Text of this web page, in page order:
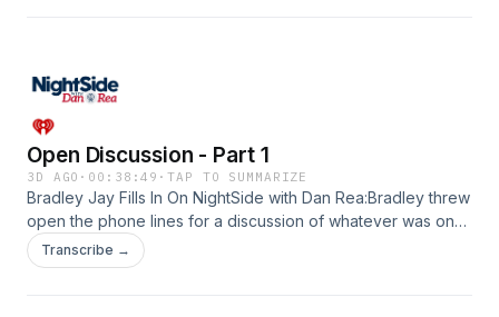
information.
Open Discussion - Part 1
3D AGO · 00:38:49 ·TAP TO SUMMARIZE
Bradley Jay Fills In On NightSide with Dan Rea:Bradley threw
open the phone lines for a discussion of whatever was on
the listener's minds! Discussion included visiting NH, the joys
of sobriety, fear of ticks, making music, and US-Canada
Transcribe →